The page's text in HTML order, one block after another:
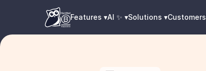
Features ▾AI ✨ ▾Solutions ▾Customers